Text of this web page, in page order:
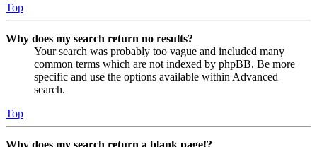
Top
Why does my search return no results?
Your search was probably too vague and included many
common terms which are not indexed by phpBB. Be more
specific and use the options available within Advanced
search.
Top
Why does my search return a blank page!?